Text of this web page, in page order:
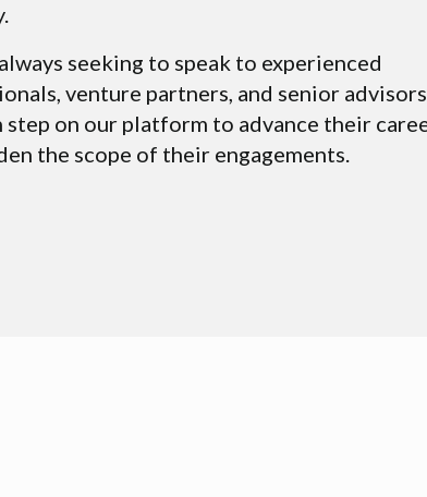
seeking to speak to experienced
venture partners, and senior
step on our platform to advance their
the scope of their engagements.